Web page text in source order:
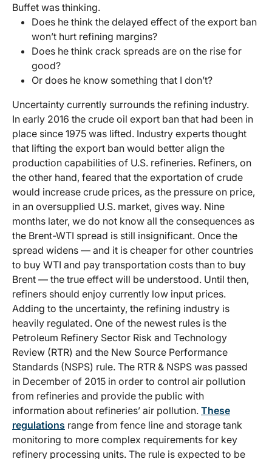
Buffet was thinking.
Does he think the delayed effect of the export ban
won’t hurt refining margins?
Does he think crack spreads are on the rise for
good?
Or does he know something that I don’t?
Uncertainty currently surrounds the refining industry.
In early 2016 the crude oil export ban that had been in
place since 1975 was lifted. Industry experts thought
that lifting the export ban would better align the
production capabilities of U.S. refineries. Refiners, on
the other hand, feared that the exportation of crude
would increase crude prices, as the pressure on price,
in an oversupplied U.S. market, gives way. Nine
months later, we do not know all the consequences as
the Brent-WTI spread is still insignificant. Once the
spread widens — and it is cheaper for other countries
to buy WTI and pay transportation costs than to buy
Brent — the true effect will be understood. Until then,
refiners should enjoy currently low input prices.
Adding to the uncertainty, the refining industry is
heavily regulated. One of the newest rules is the
Petroleum Refinery Sector Risk and Technology
Review (RTR) and the New Source Performance
Standards (NSPS) rule. The RTR & NSPS was passed
in December of 2015 in order to control air pollution
from refineries and provide the public with
information about refineries’ air pollution. These
regulations range from fence line and storage tank
monitoring to more complex requirements for key
refinery processing units. The rule is expected to be